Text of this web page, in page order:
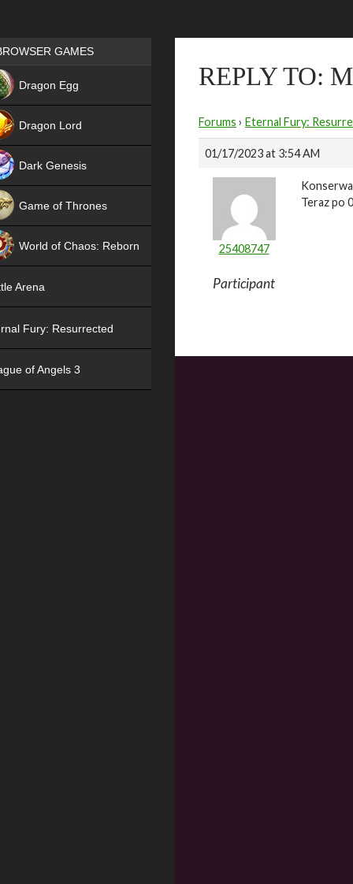
REPLY TO:
Forums › Eternal Fury:
01/17/2023 at 3:54 AM
25408747
Participant
Teraz po
Games place
GAMES
Dragon Egg
Dragon Lord
Dark Genesis
Game of Thrones
World of Chaos: Reborn
Arena
Fury: Resurrected
of Angels 3